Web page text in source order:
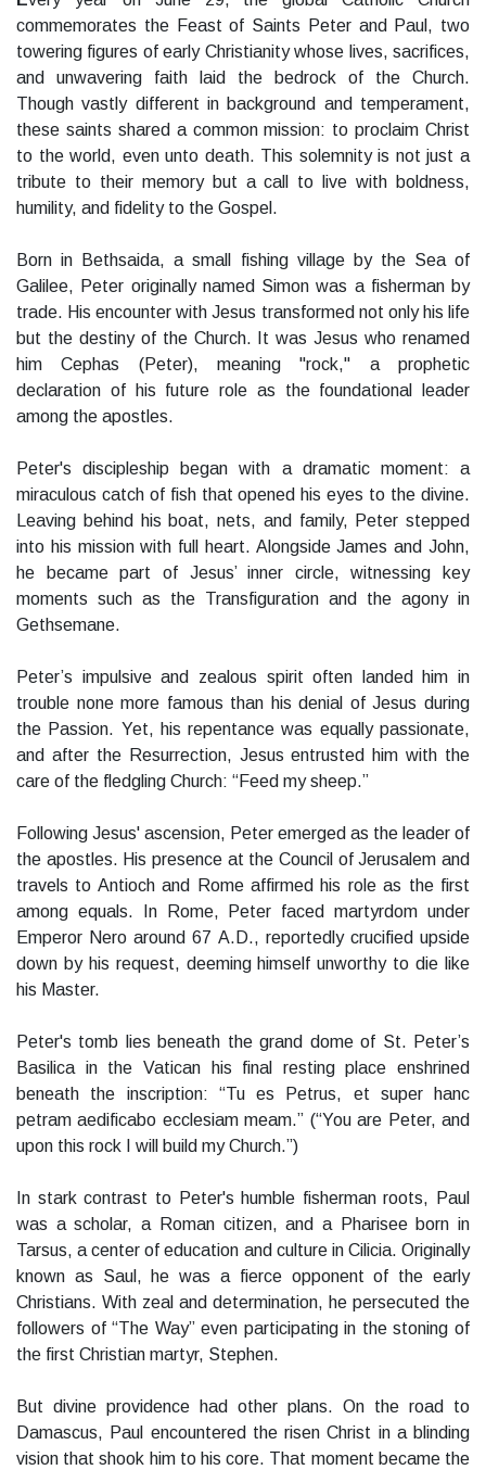
commemorates the Feast of Saints Peter and Paul, two
towering figures of early Christianity whose lives, sacrifices,
and unwavering faith laid the bedrock of the Church.
Though vastly different in background and temperament,
these saints shared a common mission: to proclaim Christ
to the world, even unto death. This solemnity is not just a
tribute to their memory but a call to live with boldness,
humility, and fidelity to the Gospel.
Born in Bethsaida, a small fishing village by the Sea of
Galilee, Peter originally named Simon was a fisherman by
trade. His encounter with Jesus transformed not only his life
but the destiny of the Church. It was Jesus who renamed
him Cephas (Peter), meaning "rock," a prophetic
declaration of his future role as the foundational leader
among the apostles.
Peter's discipleship began with a dramatic moment: a
miraculous catch of fish that opened his eyes to the divine.
Leaving behind his boat, nets, and family, Peter stepped
into his mission with full heart. Alongside James and John,
he became part of Jesus’ inner circle, witnessing key
moments such as the Transfiguration and the agony in
Gethsemane.
Peter’s impulsive and zealous spirit often landed him in
trouble none more famous than his denial of Jesus during
the Passion. Yet, his repentance was equally passionate,
and after the Resurrection, Jesus entrusted him with the
care of the fledgling Church: “Feed my sheep.”
Following Jesus' ascension, Peter emerged as the leader of
the apostles. His presence at the Council of Jerusalem and
travels to Antioch and Rome affirmed his role as the first
among equals. In Rome, Peter faced martyrdom under
Emperor Nero around 67 A.D., reportedly crucified upside
down by his request, deeming himself unworthy to die like
his Master.
Peter's tomb lies beneath the grand dome of St. Peter’s
Basilica in the Vatican his final resting place enshrined
beneath the inscription: “Tu es Petrus, et super hanc
petram aedificabo ecclesiam meam.” (“You are Peter, and
upon this rock I will build my Church.”)
In stark contrast to Peter's humble fisherman roots, Paul
was a scholar, a Roman citizen, and a Pharisee born in
Tarsus, a center of education and culture in Cilicia. Originally
known as Saul, he was a fierce opponent of the early
Christians. With zeal and determination, he persecuted the
followers of “The Way” even participating in the stoning of
the first Christian martyr, Stephen.
But divine providence had other plans. On the road to
Damascus, Paul encountered the risen Christ in a blinding
vision that shook him to his core. That moment became the